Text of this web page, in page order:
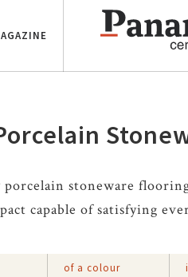
stoneware
capable of satisfying
of a colour